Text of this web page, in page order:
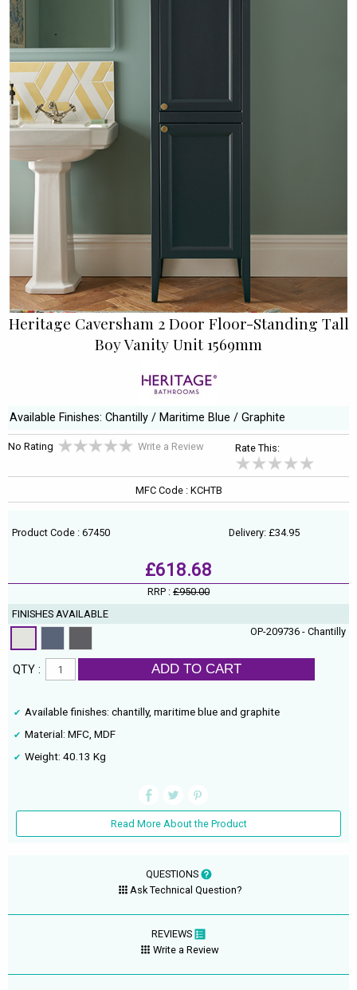
Heritage Caversham 2 Door Floor-Standing Tall
Boy Vanity Unit 1569mm
Available Finishes: Chantilly / Maritime Blue / Graphite
No Rating Write a Review Rate This:
MFC Code : KCHTB
Product Code : 67450 Delivery: £34.95
£618.68
RRP : £950.00
FINISHES AVAILABLE
OP-209736 - Chantilly
QTY : ADD TO CART
Available finishes: chantilly, maritime blue and graphite
Material: MFC, MDF
Weight: 40.13 Kg
Read More About the Product
QUESTIONS
Ask Technical Question?
REVIEWS
Write a Review